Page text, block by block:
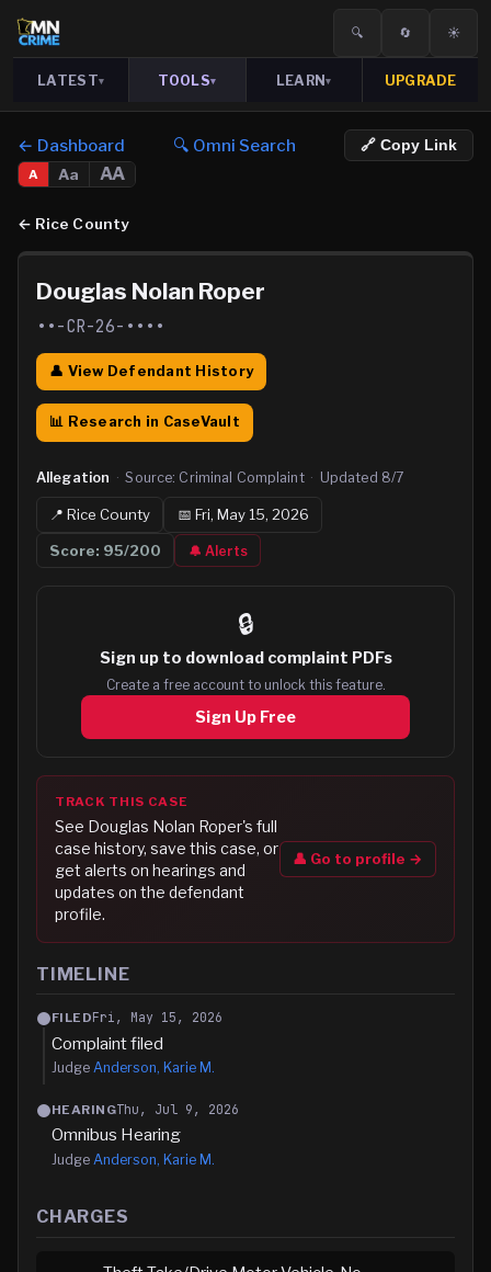
🔍 🔄 ☀️
LATEST▾ TOOLS▾ LEARN▾ UPGRADE
← Dashboard 🔍 Omni Search 🔗 Copy Link
A Aa AA
← Rice County
Douglas Nolan Roper
••-CR-26-••••
👤 View Defendant History
📊 Research in CaseVault
Allegation · Source: Criminal Complaint · Updated 8/7
📍Rice County 📅 Fri, May 15, 2026
Score: 95/200 🔔 Alerts
🔒
Sign up to download complaint PDFs
Create a free account to unlock this feature.
Sign Up Free
TRACK THIS CASE
See Douglas Nolan Roper's full
case history, save this case, or
get alerts on hearings and
updates on the defendant
profile.
👤 Go to profile →
TIMELINE
FILEDFri, May 15, 2026
Complaint filed
Judge Anderson, Karie M.
HEARINGThu, Jul 9, 2026
Omnibus Hearing
Judge Anderson, Karie M.
CHARGES